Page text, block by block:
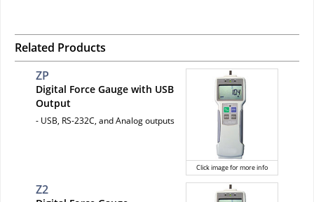
Related Products
Click image for more info
ZP
Digital Force Gauge with USB
Output
- USB, RS-232C, and Analog outputs
Z2